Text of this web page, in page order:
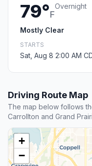
79°F
Overnight
Mostly Clear
STARTS
Sat, Aug 8 2:00 AM
Driving Route Map
The map below follows
Carrollton and Grand
+
−